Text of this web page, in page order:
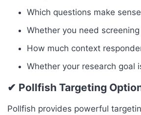
Which questions make sense
Whether you need
How much context
Whether your research goal
✔ Pollfish Targeting
Pollfish provides powerful